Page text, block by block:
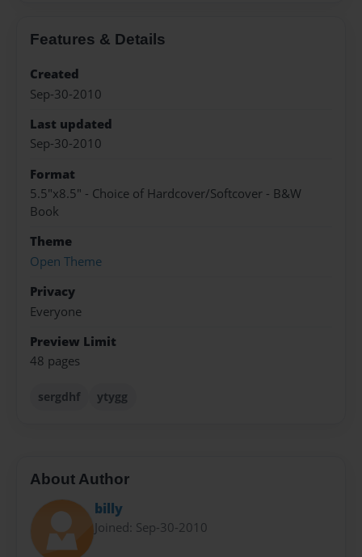
Features & Details
Created
Sep-30-2010
Last updated
Sep-30-2010
Format
5.5"x8.5" - Choice of Hardcover/Softcover - B&W
Book
Theme
Open Theme
Privacy
Everyone
Preview Limit
48 pages
sergdhf ytygg
About Author
billy
Joined: Sep-30-2010